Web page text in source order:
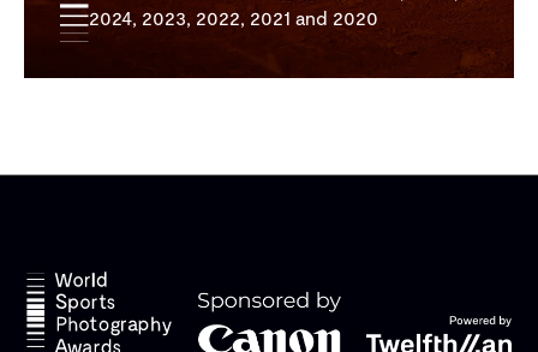
2024, 2023, 2022, 2021 and 2020